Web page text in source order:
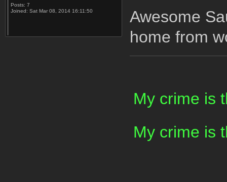
Posts: 7
Joined: Sat Mar 08, 2014 16:11:50
Awesome
home from
My crime is
My crime is